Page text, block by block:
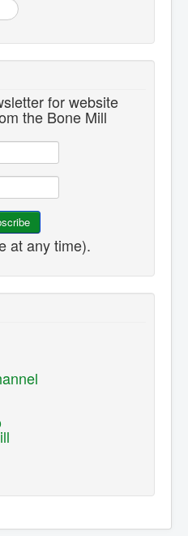
for website
the Bone Mill
at any time).